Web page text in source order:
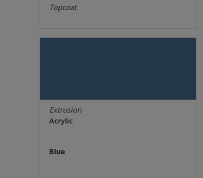
Topcoat
Extrusion
Acrylic
Blue